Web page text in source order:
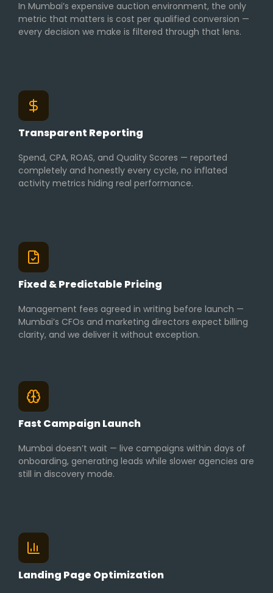
In Mumbai’s expensive auction environment, the only
metric that matters is cost per qualified conversion —
every decision we make is filtered through that lens.
Transparent Reporting
Spend, CPA, ROAS, and Quality Scores — reported
completely and honestly every cycle, no inflated
activity metrics hiding real performance.
Fixed & Predictable Pricing
Management fees agreed in writing before launch —
Mumbai’s CFOs and marketing directors expect billing
clarity, and we deliver it without exception.
Fast Campaign Launch
Mumbai doesn’t wait — live campaigns within days of
onboarding, generating leads while slower agencies are
still in discovery mode.
Landing Page Optimization